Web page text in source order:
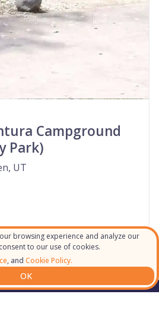
browsing experience and analyze our
to our use of cookies.
, and Cookie Policy.
OK
Campground
Park)
UT